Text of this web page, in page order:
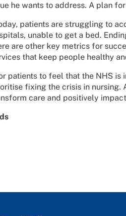
he wants to address. A plan
patients are struggling to
unable to get a bed.
are other key metrics for
that keep people healthy
patients to feel that the NHS is
fixing the crisis in
care and positively